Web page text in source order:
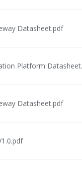
Datasheet.pdf
Platform
Datasheet.pdf